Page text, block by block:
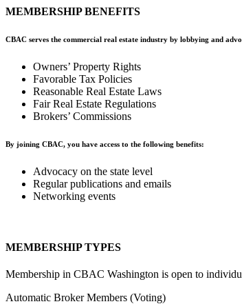
MEMBERSHIP BENEFITS
CBAC serves the commercial real estate industry by lobbying and
Owners’ Property Rights
Favorable Tax Policies
Reasonable Real Estate Laws
Fair Real Estate Regulations
Brokers’ Commissions
By joining CBAC, you have access to the following benefits:
Advocacy on the state level
Regular publications and emails
Networking events
MEMBERSHIP TYPES
​Membership in CBAC Washington is open to
Automatic Broker Members (Voting)